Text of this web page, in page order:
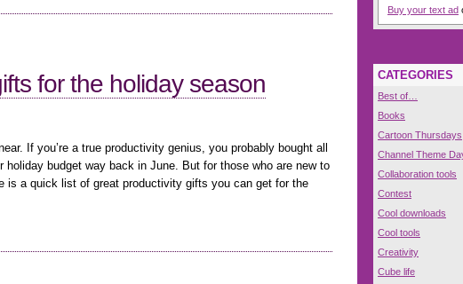
for the holiday season
If you’re a true productivity genius, you probably bought all
holiday budget way back in June. But for those who are new to
is a quick list of great productivity gifts you can get for the
Buy your text ad
CATEGORIES
Best of…
Books
Cartoon Thursdays
Channel Theme
Collaboration tools
Contest
Cool downloads
Cool tools
Creativity
Cube life